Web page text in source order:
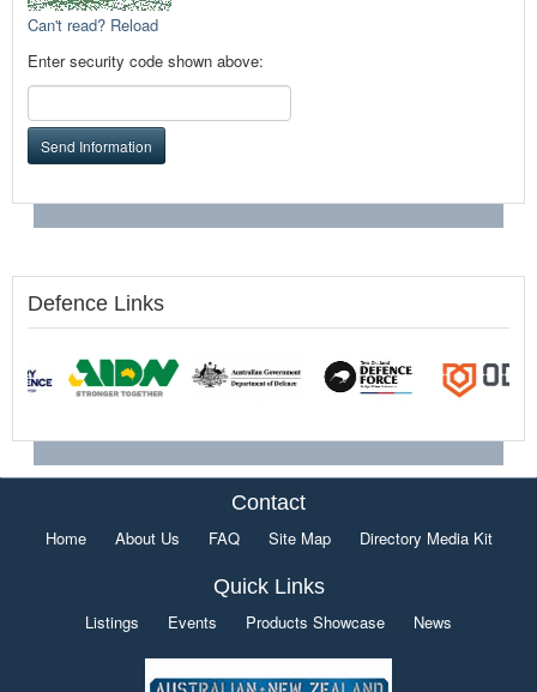
Can't read? Reload
Enter security code shown above:
Send Information
Defence Links
Contact
Home About Us FAQ Site Map Directory Media Kit
Quick Links
Listings Events Products Showcase News